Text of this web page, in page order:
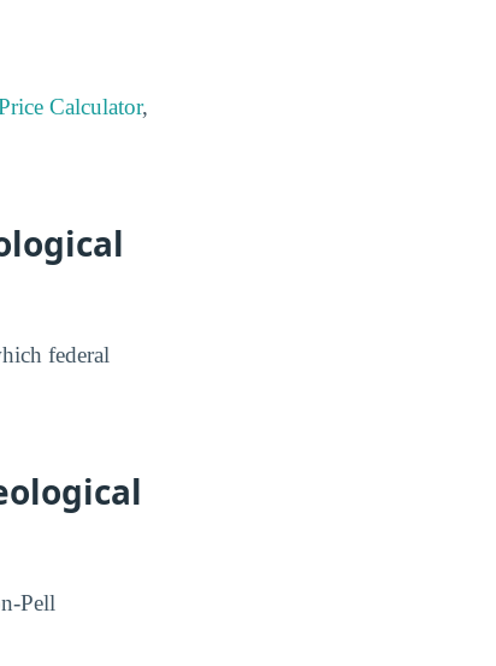
Calculator,
federal
Pell